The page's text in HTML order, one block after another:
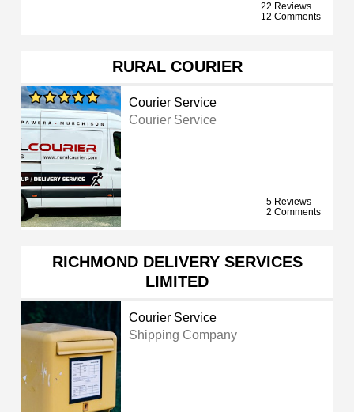
22 Reviews
12 Comments
RURAL COURIER
Courier Service
Courier Service
5 Reviews
2 Comments
RICHMOND DELIVERY SERVICES
LIMITED
Courier Service
Shipping Company